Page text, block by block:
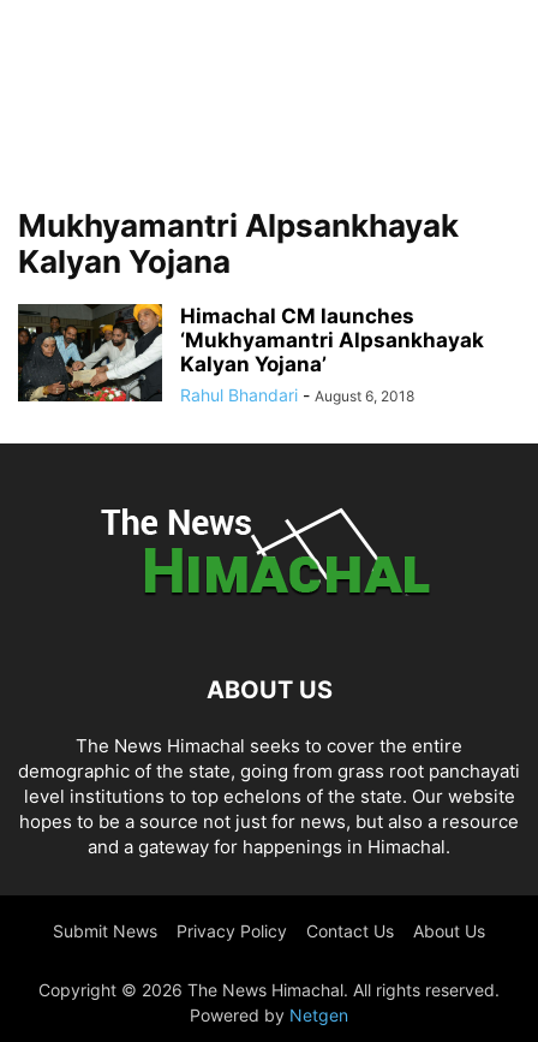
Mukhyamantri Alpsankhayak
Kalyan Yojana
Himachal CM launches
‘Mukhyamantri Alpsankhayak
Kalyan Yojana’
Rahul Bhandari - August 6, 2018
ABOUT US
The News Himachal seeks to cover the entire
demographic of the state, going from grass root panchayati
level institutions to top echelons of the state. Our website
hopes to be a source not just for news, but also a resource
and a gateway for happenings in Himachal.
Submit News Privacy Policy Contact Us About Us
Copyright © 2026 The News Himachal. All rights reserved.
Powered by Netgen